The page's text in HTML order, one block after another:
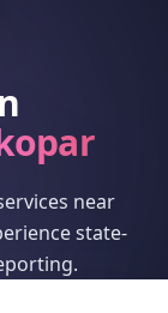
near
state-